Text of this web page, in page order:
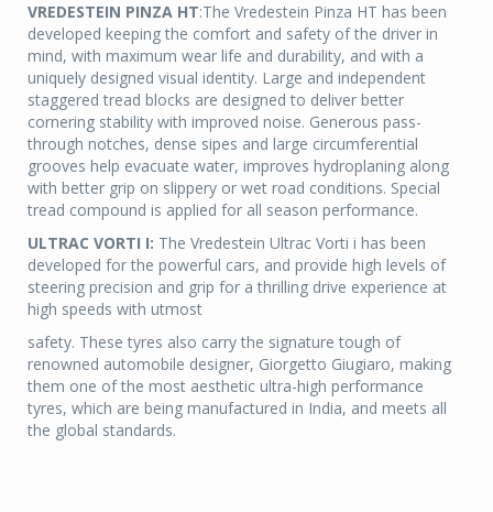
VREDESTEIN PINZA HT:The Vredestein Pinza HT has been
developed keeping the comfort and safety of the driver in
mind, with maximum wear life and durability, and with a
uniquely designed visual identity. Large and independent
staggered tread blocks are designed to deliver better
cornering stability with improved noise. Generous pass-
through notches, dense sipes and large circumferential
grooves help evacuate water, improves hydroplaning along
with better grip on slippery or wet road conditions. Special
tread compound is applied for all season performance.
ULTRAC VORTI I: The Vredestein Ultrac Vorti i has been
developed for the powerful cars, and provide high levels of
steering precision and grip for a thrilling drive experience at
high speeds with utmost
safety. These tyres also carry the signature tough of
renowned automobile designer, Giorgetto Giugiaro, making
them one of the most aesthetic ultra-high performance
tyres, which are being manufactured in India, and meets all
the global standards.